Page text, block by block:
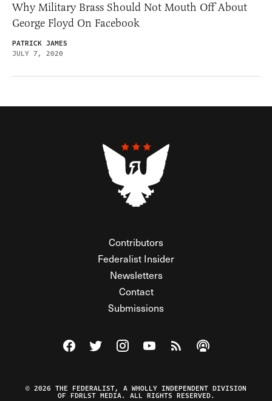
Why Military Brass Should Not Mouth Off About
George Floyd On Facebook
PATRICK JAMES
JULY 7, 2020
Contributors
Federalist Insider
Newsletters
Contact
Submissions
Visit The Federalist on Facebook
Visit The Federalist on Twitter
Visit The Federalist on Instagram
Watch The Federalist on
View The Federalist
Listen to The
© 2026 THE FEDERALIST, A WHOLLY INDEPENDENT DIVISION
OF FDRLST MEDIA. ALL RIGHTS RESERVED.